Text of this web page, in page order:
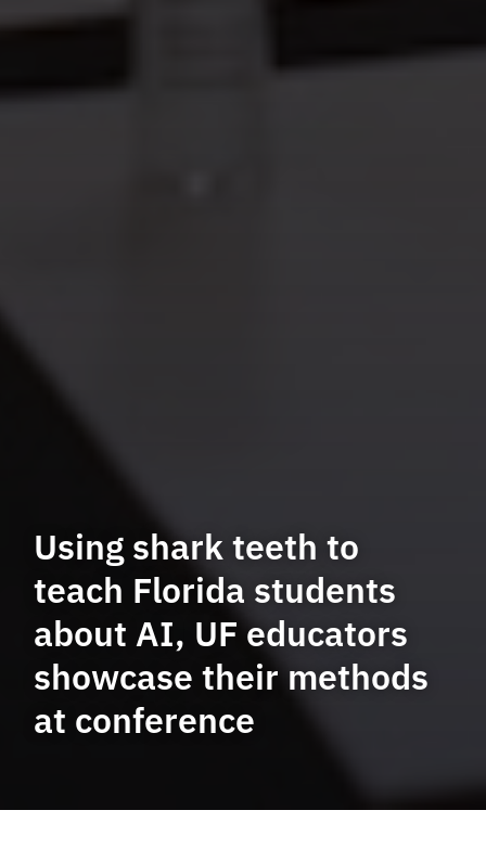
Using shark teeth to
teach Florida students
about AI, UF educators
showcase their methods
at conference